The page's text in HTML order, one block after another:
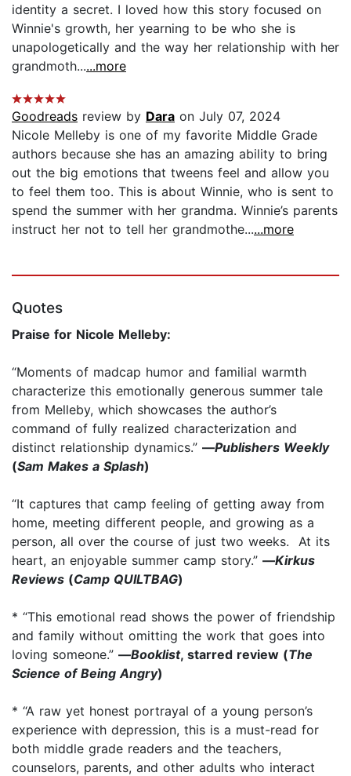
identity a secret. I loved how this story focused on
Winnie's growth, her yearning to be who she is
unapologetically and the way her relationship with her
grandmoth......more
Goodreads review by Dara on July 07, 2024
Nicole Melleby is one of my favorite Middle Grade
authors because she has an amazing ability to bring
out the big emotions that tweens feel and allow you
to feel them too. This is about Winnie, who is sent to
spend the summer with her grandma. Winnie’s parents
instruct her not to tell her grandmothe......more
Quotes
Praise for Nicole Melleby:
“Moments of madcap humor and familial warmth
characterize this emotionally generous summer tale
from Melleby, which showcases the author’s
command of fully realized characterization and
distinct relationship dynamics.” —Publishers Weekly
(Sam Makes a Splash)
“It captures that camp feeling of getting away from
home, meeting different people, and growing as a
person, all over the course of just two weeks. At its
heart, an enjoyable summer camp story.” —Kirkus
Reviews (Camp QUILTBAG)
* “This emotional read shows the power of friendship
and family without omitting the work that goes into
loving someone.” —Booklist, starred review (The
Science of Being Angry)
* “A raw yet honest portrayal of a young person’s
experience with depression, this is a must-read for
both middle grade readers and the teachers,
counselors, parents, and other adults who interact